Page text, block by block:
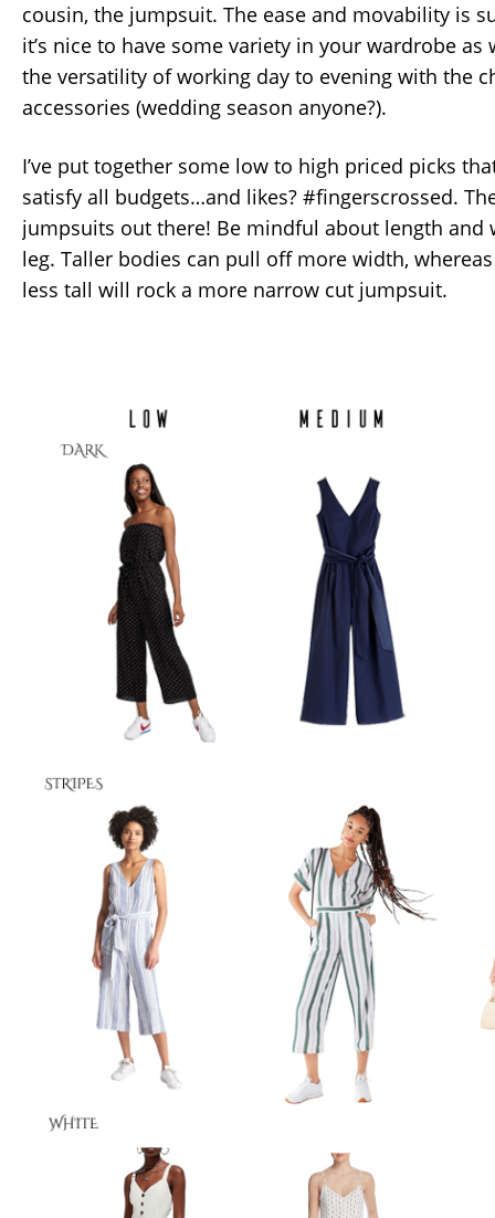
cousin, the jumpsuit. The ease and movability is
it’s nice to have some variety in your wardrobe as
the versatility of working day to evening with the
accessories (wedding season anyone?).
I’ve put together some low to high priced picks
satisfy all budgets…and likes? #fingerscrossed.
jumpsuits out there! Be mindful about length and
leg. Taller bodies can pull off more width,
less tall will rock a more narrow cut jumpsuit.